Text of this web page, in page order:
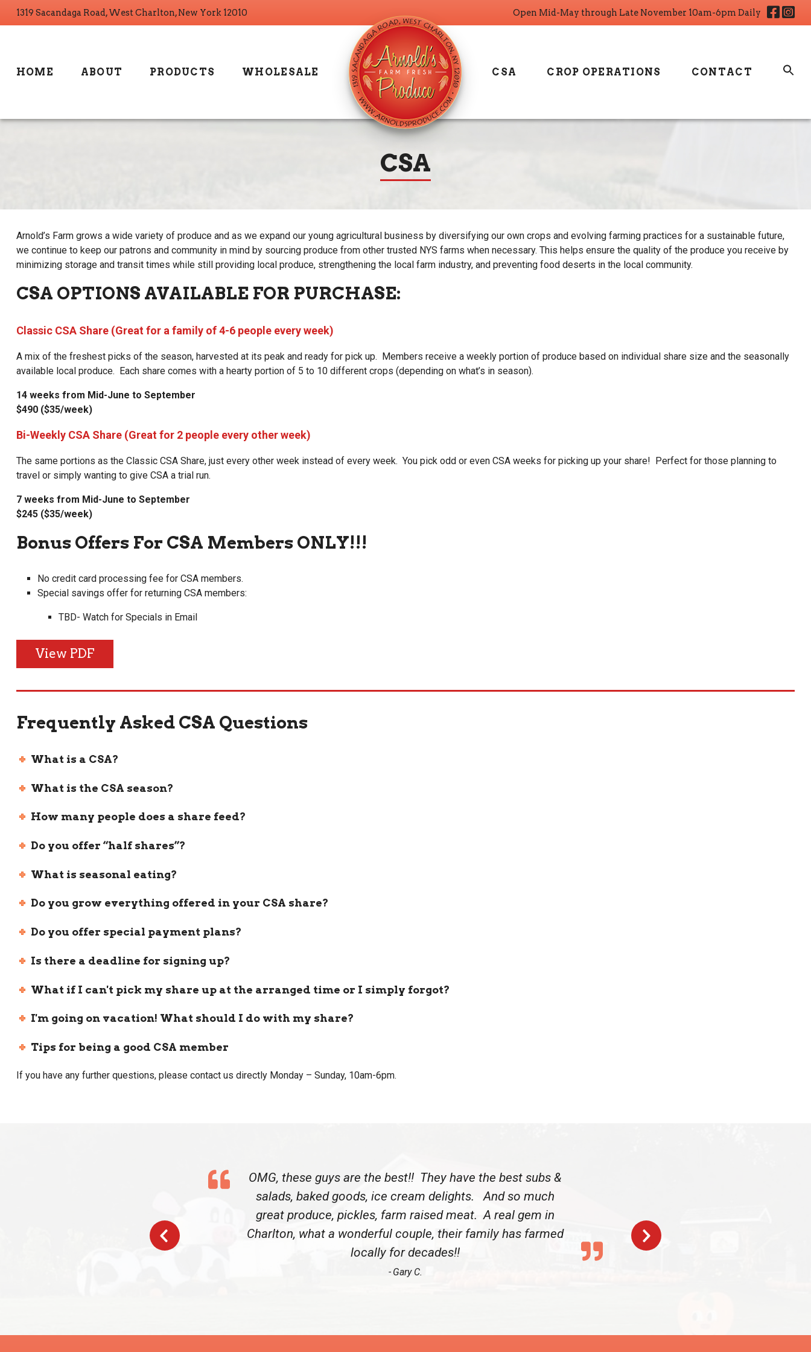
1319 Sacandaga Road, West Charlton, New York 12010 Open Mid-May through Late November 10am-6pm Daily
HOME ABOUT PRODUCTS WHOLESALE CSA CROP OPERATIONS CONTACT
CSA
Arnold’s Farm grows a wide variety of produce and as we expand our young agricultural business by diversifying our own crops and evolving farming practices for a sustainable future,
we continue to keep our patrons and community in mind by sourcing produce from other trusted NYS farms when necessary. This helps ensure the quality of the produce you receive by
minimizing storage and transit times while still providing local produce, strengthening the local farm industry, and preventing food deserts in the local community.
CSA OPTIONS AVAILABLE FOR PURCHASE:
Classic CSA Share (Great for a family of 4-6 people every week)
A mix of the freshest picks of the season, harvested at its peak and ready for pick up. Members receive a weekly portion of produce based on individual share size and the seasonally
available local produce. Each share comes with a hearty portion of 5 to 10 different crops (depending on what’s in season).
14 weeks from Mid-June to September
$490 ($35/week)
Bi-Weekly CSA Share (Great for 2 people every other week)
The same portions as the Classic CSA Share, just every other week instead of every week. You pick odd or even CSA weeks for picking up your share! Perfect for those planning to
travel or simply wanting to give CSA a trial run.
7 weeks from Mid-June to September
$245 ($35/week)
Bonus Offers For CSA Members ONLY!!!
No credit card processing fee for CSA members.
Special savings offer for returning CSA members:
TBD- Watch for Specials in Email
View PDF
Frequently Asked CSA Questions
What is a CSA?
What is the CSA season?
How many people does a share feed?
Do you offer “half shares”?
What is seasonal eating?
Do you grow everything offered in your CSA share?
Do you offer special payment plans?
Is there a deadline for signing up?
What if I can't pick my share up at the arranged time or I simply forgot?
I'm going on vacation! What should I do with my share?
Tips for being a good CSA member
If you have any further questions, please contact us directly Monday – Sunday, 10am-6pm.
OMG, these guys are the best!! They have the best subs &
salads, baked goods, ice cream delights. And so much
great produce, pickles, farm raised meat. A real gem in
Charlton, what a wonderful couple, their family has farmed
locally for decades!!
Gary C.